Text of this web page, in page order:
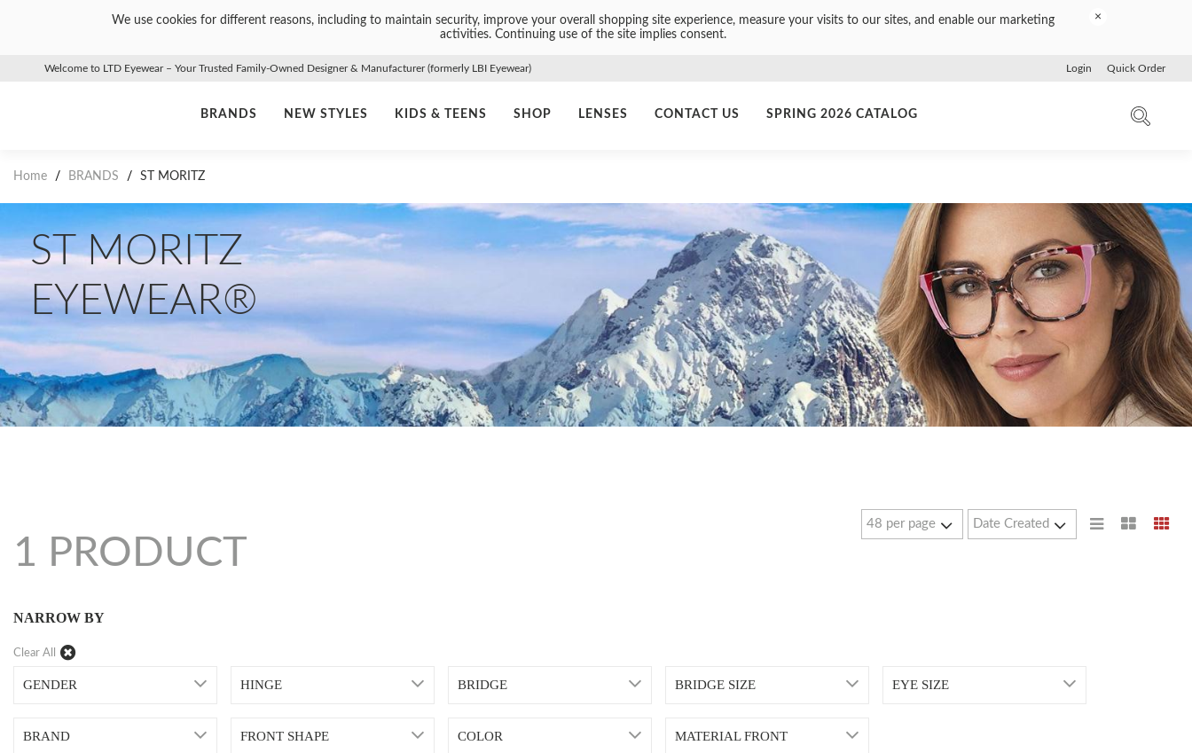
We use cookies for different reasons, including to maintain security, improve your overall shopping site experience, measure your visits to our sites, and enable our marketing
activities. Continuing use of the site implies consent.
×
Welcome to LTD Eyewear – Your Trusted Family-Owned Designer & Manufacturer (formerly LBI Eyewear) Login Quick Order
BRANDS NEW STYLES KIDS & TEENS SHOP LENSES CONTACT US SPRING 2026 CATALOG
Home / BRANDS / ST MORITZ
ST MORITZ
EYEWEAR®
1 PRODUCT
NARROW BY
Clear All
GENDER HINGE BRIDGE BRIDGE SIZE EYE SIZE
BRAND FRONT SHAPE COLOR MATERIAL FRONT